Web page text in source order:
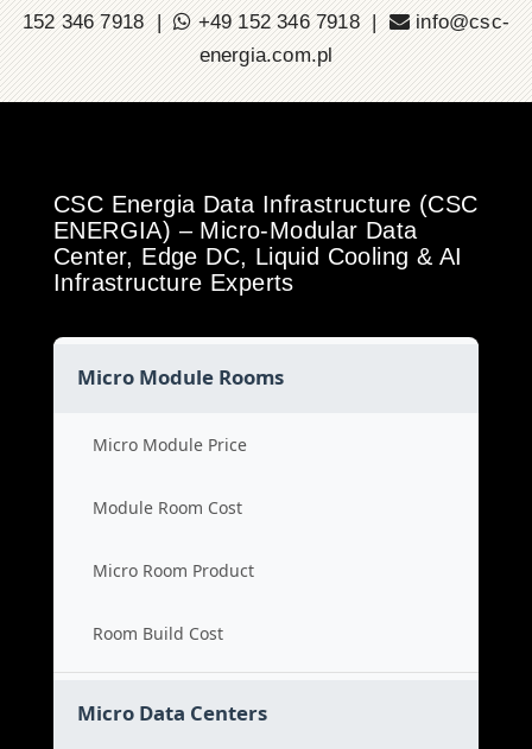
152 346 7918 |
+49 152 346 7918 |
info@csc-
energia.com.pl
CSC Energia Data Infrastructure (CSC
ENERGIA) – Micro-Modular Data
Center, Edge DC, Liquid Cooling & AI
Infrastructure Experts
Micro Module Rooms
Micro Module Price
Module Room Cost
Micro Room Product
Room Build Cost
Micro Data Centers